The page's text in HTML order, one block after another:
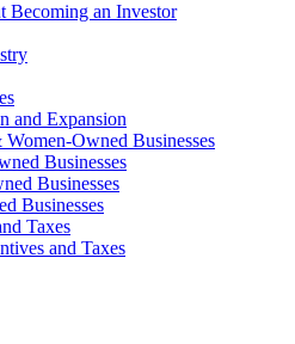
Becoming an Investor
and Expansion
Owned Businesses
Businesses
Businesses
Businesses
Taxes
and Taxes